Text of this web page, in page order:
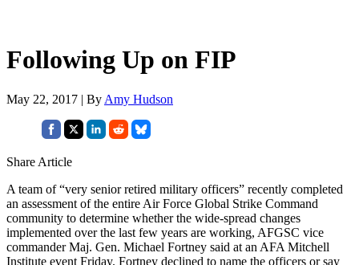
Following Up on FIP
May 22, 2017 | By Amy Hudson
Share Article
A team of “very senior retired military officers” recently completed
an assessment of the entire Air Force Global Strike Command
community to determine whether the wide-spread changes
implemented over the last few years are working, AFGSC vice
commander Maj. Gen. Michael Fortney said at an AFA Mitchell
Institute event Friday. Fortney declined to name the officers or say